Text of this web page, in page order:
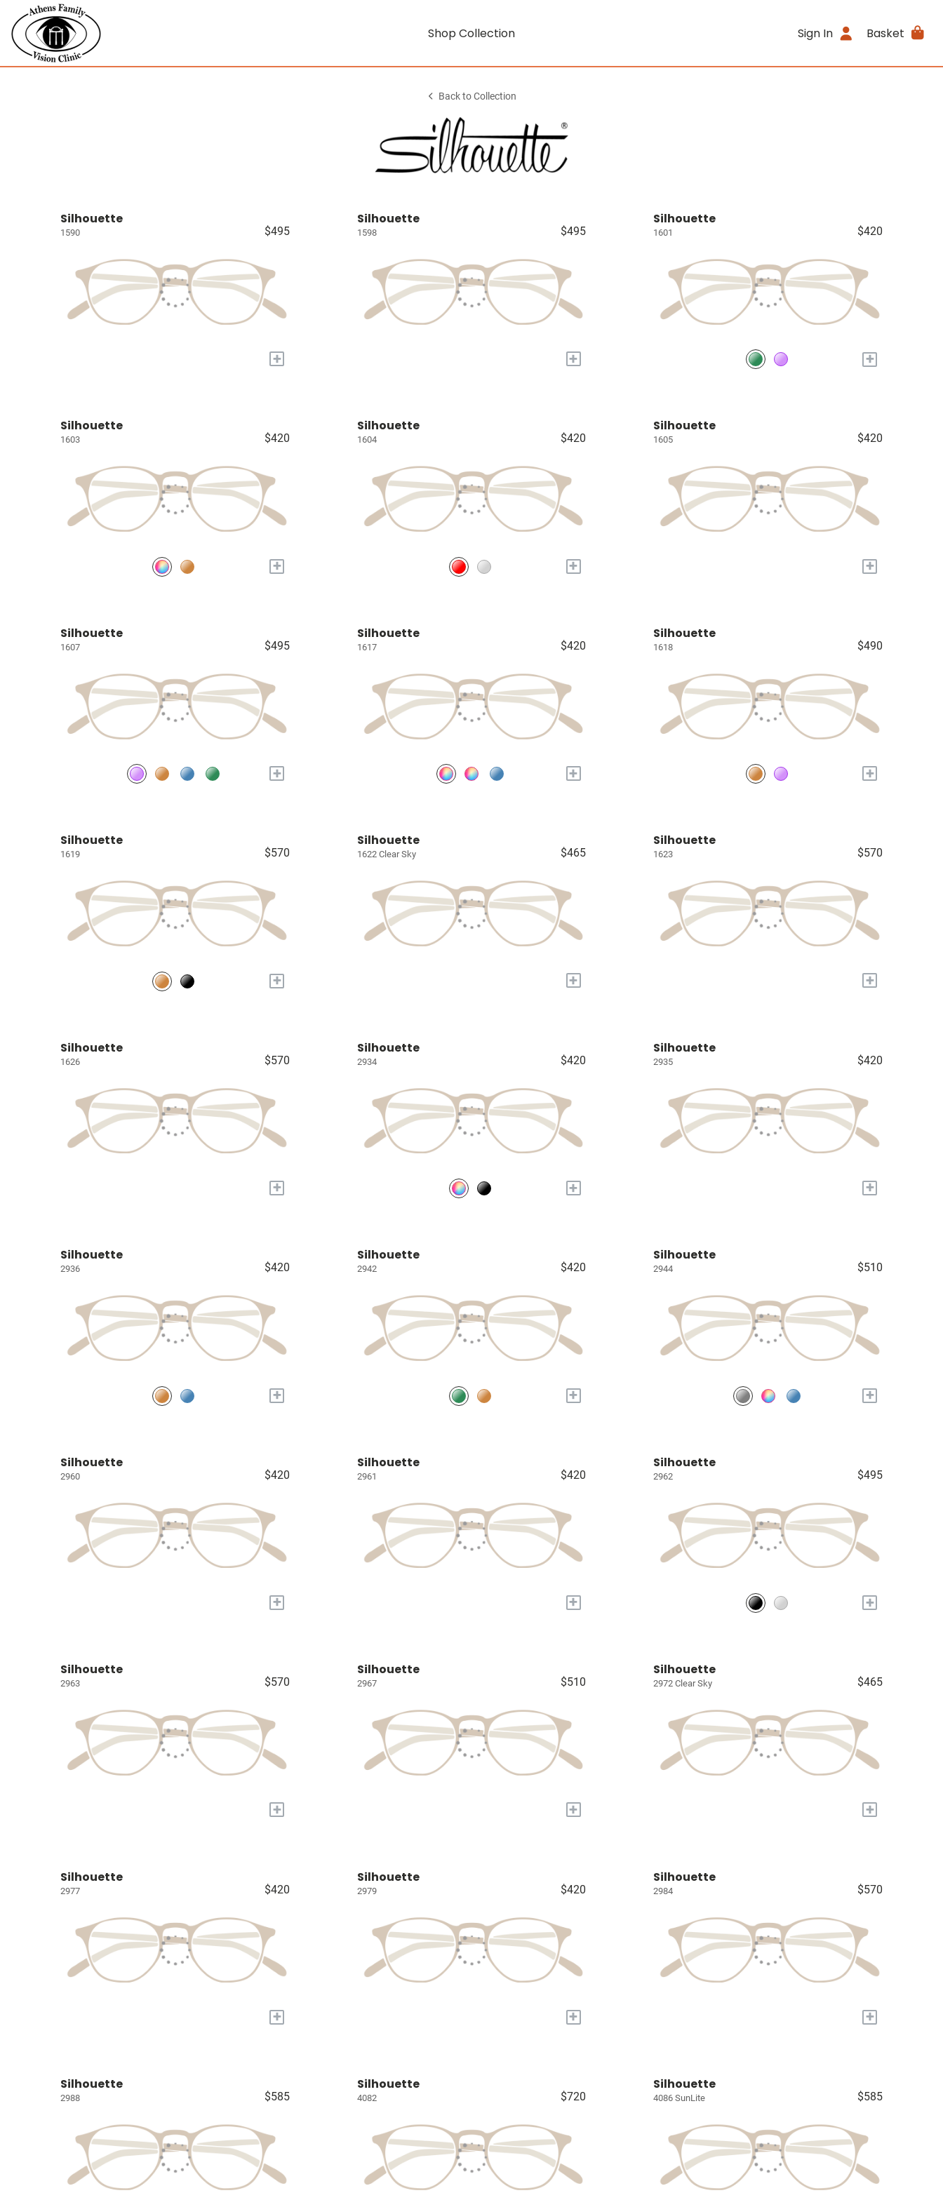
Shop Collection Sign In Basket
Back to Collection
Silhouette
1590 $495
+
Silhouette
1598 $495
+
Silhouette
1601 $420
+
Silhouette
1603 $420
+
Silhouette
1604 $420
+
Silhouette
1605 $420
+
Silhouette
1607 $495
+
Silhouette
1617 $420
+
Silhouette
1618 $490
+
Silhouette
1619 $570
+
Silhouette
1622 Clear Sky $465
+
Silhouette
1623 $570
+
Silhouette
1626 $570
+
Silhouette
2934 $420
+
Silhouette
2935 $420
+
Silhouette
2936 $420
+
Silhouette
2942 $420
+
Silhouette
2944 $510
+
Silhouette
2960 $420
+
Silhouette
2961 $420
+
Silhouette
2962 $495
+
Silhouette
2963 $570
+
Silhouette
2967 $510
+
Silhouette
2972 Clear Sky $465
+
Silhouette
2977 $420
+
Silhouette
2979 $420
+
Silhouette
2984 $570
+
Silhouette
2988 $585
Silhouette
4082 $720
Silhouette
4086 SunLite $585